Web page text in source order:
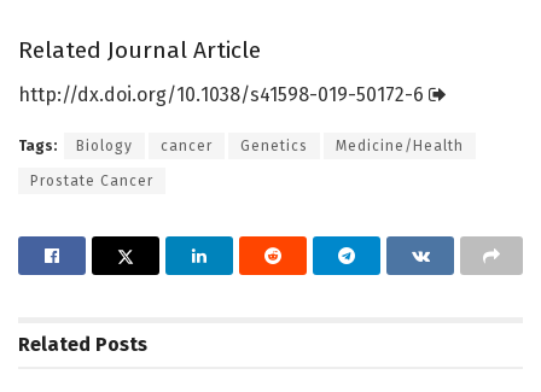
Related Journal Article
http://dx.doi.org/10.1038/s41598-019-50172-6
Tags: Biology cancer Genetics Medicine/Health
Prostate Cancer
Related Posts